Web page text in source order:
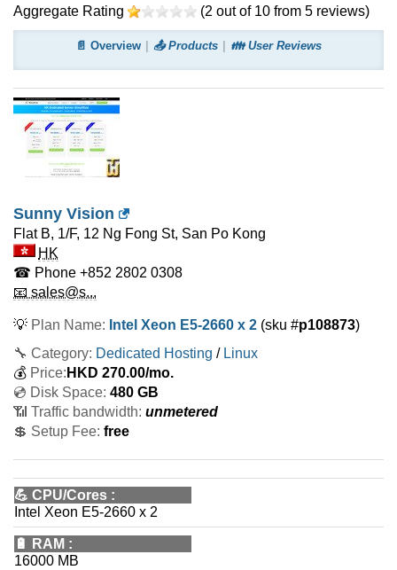
Aggregate Rating
(2 out of 10 from 5 reviews)
📄 Overview 📤 Products 👪 User Reviews
Sunny Vision
Flat B, 1/F, 12 Ng Fong St, San Po Kong
HK
☎ Phone +852 2802 0308
📧 sales@s...
💡 Plan Name: Intel Xeon E5-2660 x 2 (sku #p108873)
🔧 Category: Dedicated Hosting / Linux
💰 Price: HKD 270.00/mo.
💿 Disk Space: 480 GB
📶 Traffic bandwidth: unmetered
💲 Setup Fee: free
💪 CPU/Cores :
Intel Xeon E5-2660 x 2
🔋 RAM :
16000 MB